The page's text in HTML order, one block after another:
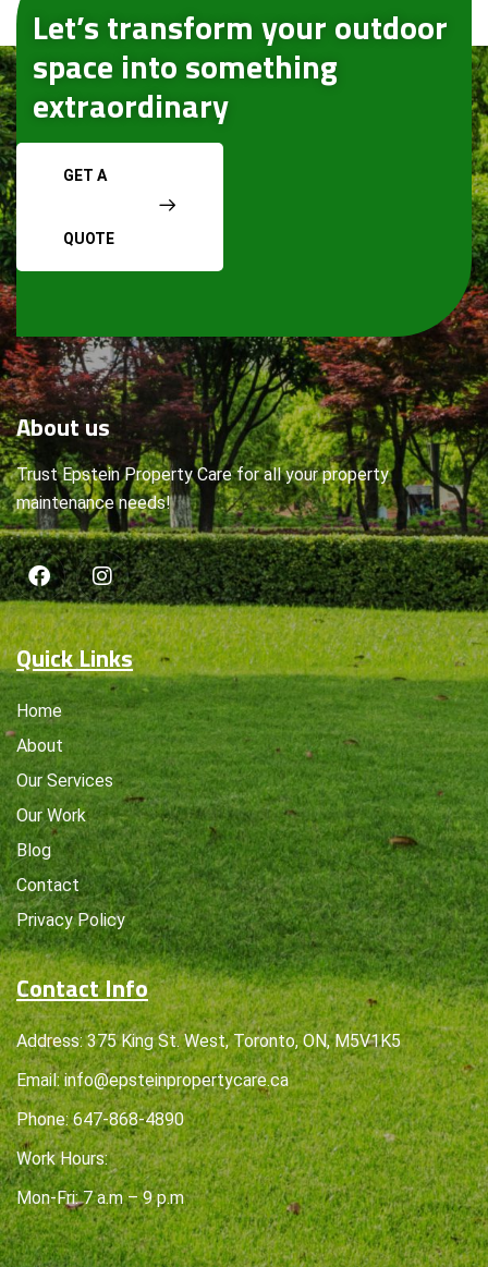
Let’s transform your outdoor
space into something
extraordinary
GET A
QUOTE
Aboutus
Trust Epstein Property Care for all your property
maintenance needs!
Quick Links
Home
About
Our Services
Our Work
Blog
Contact
Privacy Policy
Contact Info
Address: 375 King St. West, Toronto, ON, M5V1K5
Email:info@epsteinpropertycare.ca
Phone:647-868-4890
Work Hours:
Mon-Fri: 7 a.m – 9 p.m